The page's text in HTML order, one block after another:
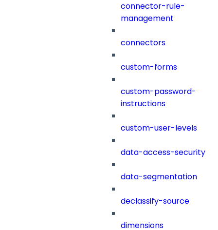
connector-rule-
management
connectors
custom-forms
custom-password-
instructions
custom-user-levels
data-access-security
data-segmentation
declassify-source
dimensions